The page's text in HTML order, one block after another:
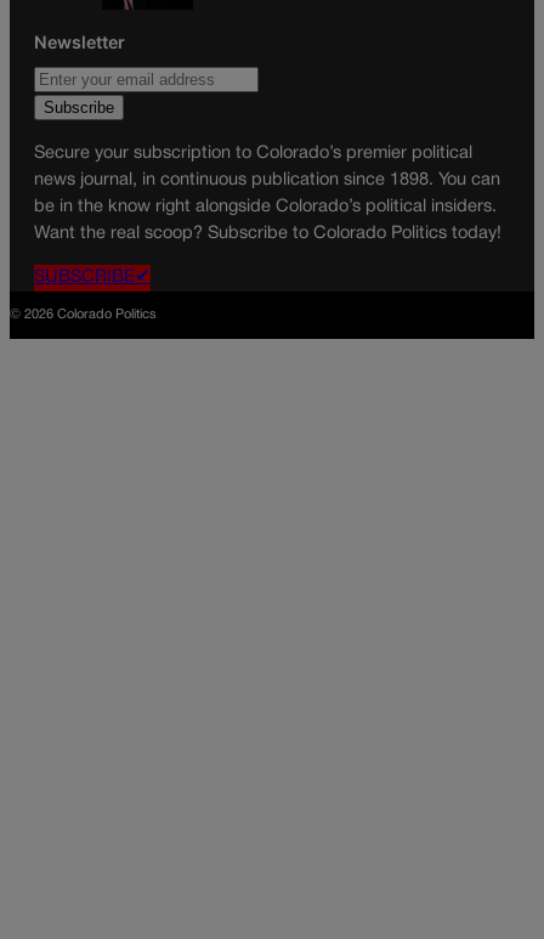
Newsletter
Secure your subscription to Colorado’s premier political
news journal, in continuous publication since 1898. You can
be in the know right alongside Colorado’s political insiders.
Want the real scoop? Subscribe to Colorado Politics today!
SUBSCRIBE✔
© 2026 Colorado Politics